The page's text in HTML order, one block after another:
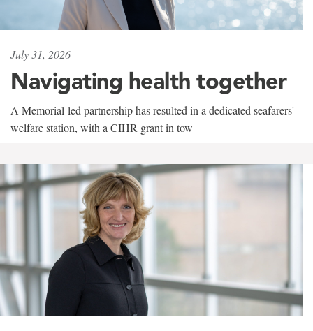
July 31, 2026
Navigating health together
A Memorial-led partnership has resulted in a dedicated seafarers'
welfare station, with a CIHR grant in tow